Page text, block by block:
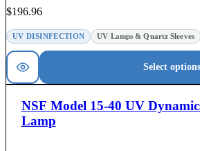
$196.96
UV DISINFECTION UV Lamps & Quartz Sleeves
Select options
NSF Model 15-40 UV
Lamp